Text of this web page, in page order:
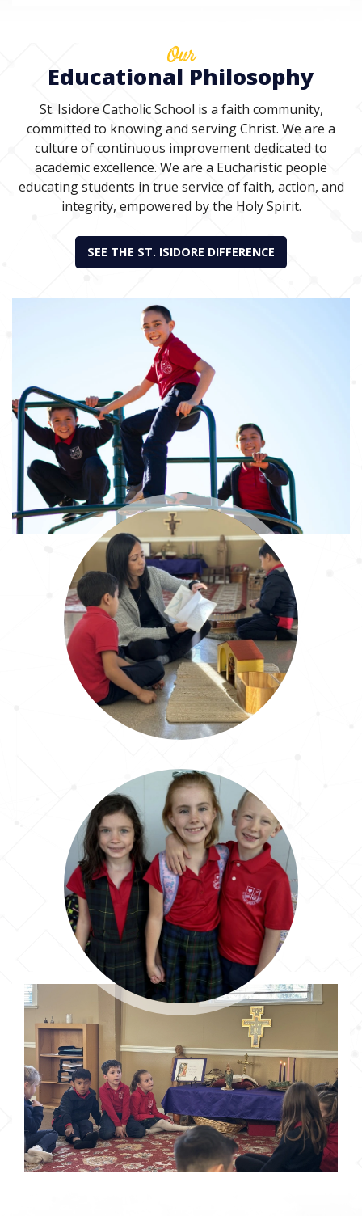
Our
Educational Philosophy
St. Isidore Catholic School is a faith community,
committed to knowing and serving Christ. We are a
culture of continuous improvement dedicated to
academic excellence. We are a Eucharistic people
educating students in true service of faith, action, and
integrity, empowered by the Holy Spirit.
SEE THE ST. ISIDORE DIFFERENCE